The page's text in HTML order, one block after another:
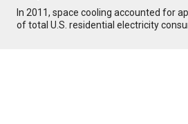
In 2011, space cooling accounted for
of total U.S. residential electricity